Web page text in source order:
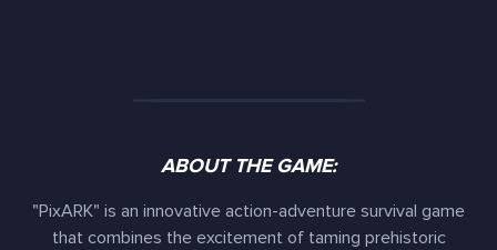
ABOUT THE GAME:
"PixARK" is an innovative action-adventure survival game
that combines the excitement of taming prehistoric